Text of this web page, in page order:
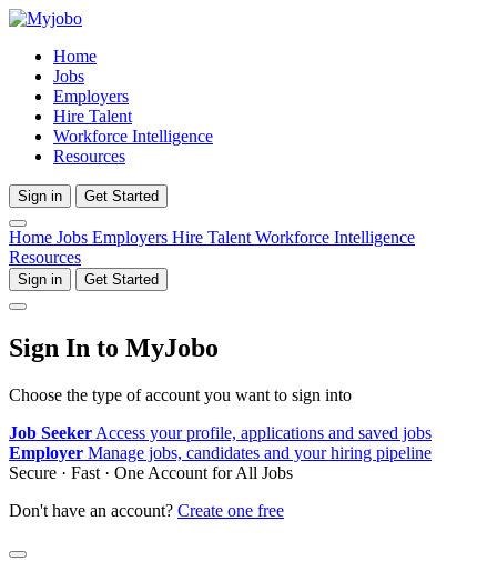
Home
Jobs
Employers
Hire Talent
Workforce Intelligence
Resources
Sign in Get Started
Home Jobs Employers Hire Talent Workforce Intelligence
Resources
Sign in Get Started
Sign In to MyJobo
Choose the type of account you want to sign into
Job Seeker Access your profile, applications and saved jobs
Employer Manage jobs, candidates and your hiring pipeline
Secure · Fast · One Account for All Jobs
Don't have an account? Create one free